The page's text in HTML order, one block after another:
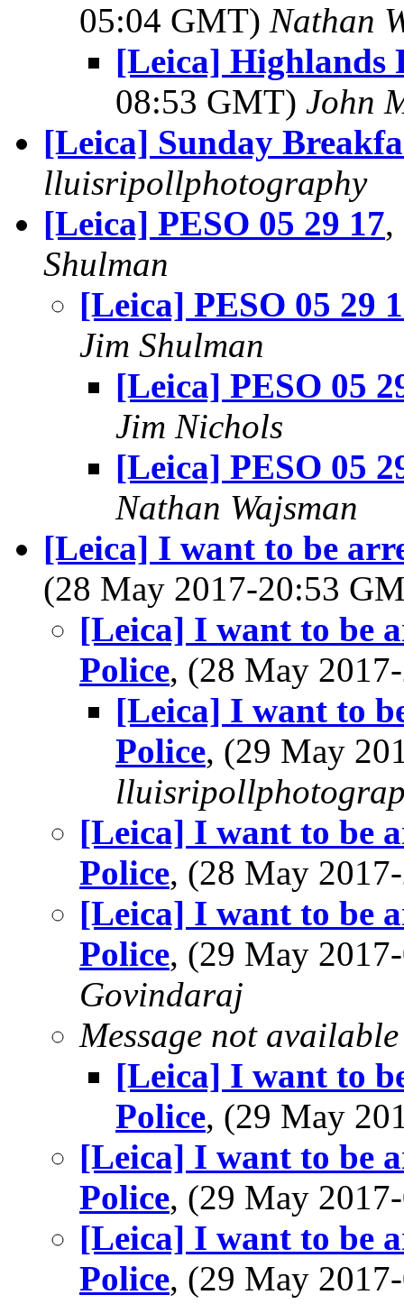
05:04 GMT) Nathan
[Leica] Highlands
08:53 GMT) John
[Leica] Sunday
lluisripollphotography
[Leica] PESO 05 29 17,
Shulman
[Leica] PESO 05 29
Jim Shulman
[Leica] PESO 05
Jim Nichols
[Leica] PESO 05
Nathan Wajsman
[Leica] I want to be
(28 May 2017-20:53
[Leica] I want to be
Police, (28 May
[Leica] I want to
Police, (29 May
[Leica] I want to be
Police, (28 May
[Leica] I want to be
Police, (29 May
Govindaraj
Message not available
[Leica] I want to
Police, (29 May
[Leica] I want to be
Police, (29 May
[Leica] I want to be
Police, (29 May